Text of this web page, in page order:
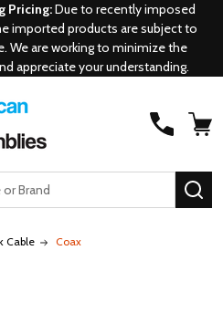
Pricing:Due to recently imposed
imported products are subject to
We are working to minimize the
appreciate your understanding.
Cable Coax